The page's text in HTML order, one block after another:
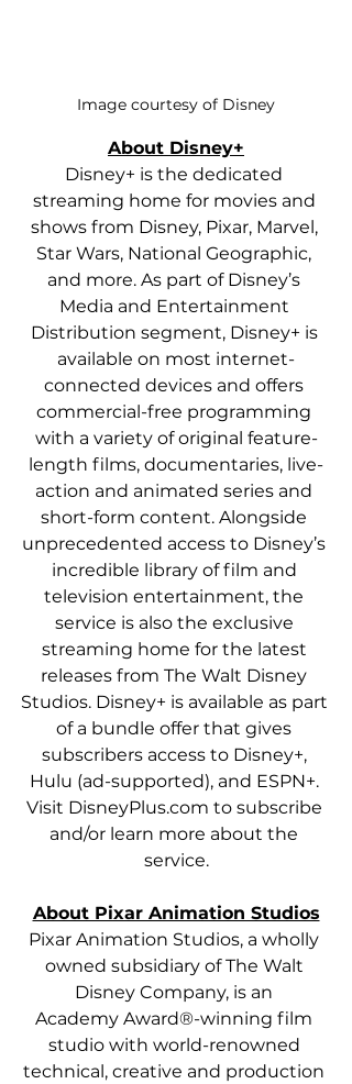
Image courtesy of Disney
About Disney+
Disney+ is the dedicated
streaming home for movies and
shows from Disney, Pixar, Marvel,
Star Wars, National Geographic,
and more. As part of Disney’s
Media and Entertainment
Distribution segment, Disney+ is
available on most internet-
connected devices and offers
commercial-free programming
with a variety of original feature-
length films, documentaries, live-
action and animated series and
short-form content. Alongside
unprecedented access to Disney’s
incredible library of film and
television entertainment, the
service is also the exclusive
streaming home for the latest
releases from The Walt Disney
Studios. Disney+ is available as part
of a bundle offer that gives
subscribers access to Disney+,
Hulu (ad-supported), and ESPN+.
Visit DisneyPlus.com to subscribe
and/or learn more about the
service.
About Pixar Animation Studios
Pixar Animation Studios, a wholly
owned subsidiary of The Walt
Disney Company, is an
Academy Award®-winning film
studio with world-renowned
technical, creative and production